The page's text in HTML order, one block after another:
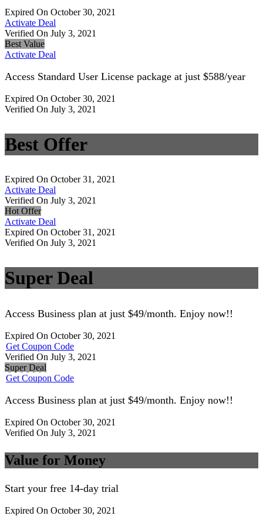
Expired On October 30, 2021
Activate Deal
Verified On July 3, 2021
Best Value
Activate Deal
Access Standard User License package at just $588/year
Expired On October 30, 2021
Verified On July 3, 2021
Best Offer
Expired On October 31, 2021
Activate Deal
Verified On July 3, 2021
Hot Offer
Activate Deal
Expired On October 31, 2021
Verified On July 3, 2021
Super Deal
Access Business plan at just $49/month. Enjoy now!!
Expired On October 30, 2021
Get Coupon Code
Verified On July 3, 2021
Super Deal
Get Coupon Code
Access Business plan at just $49/month. Enjoy now!!
Expired On October 30, 2021
Verified On July 3, 2021
Value for Money
Start your free 14-day trial
Expired On October 30, 2021